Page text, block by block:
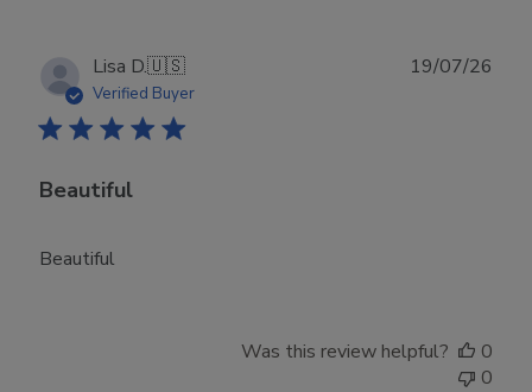
Lisa D.🇺🇸
Verified Buyer
Beautiful
Beautiful
19/07/26
Was this review helpful?
0
0